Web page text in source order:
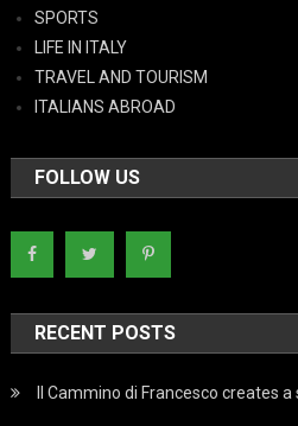
SPORTS
LIFE IN ITALY
TRAVEL AND TOURISM
ITALIANS ABROAD
FOLLOW US
RECENT POSTS
Il Cammino di Francesco creates